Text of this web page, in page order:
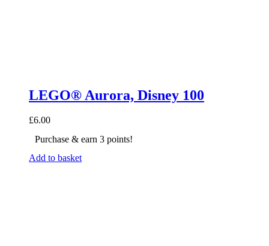
LEGO® Aurora, Disney 100
£6.00
Purchase & earn 3 points!
Add to basket